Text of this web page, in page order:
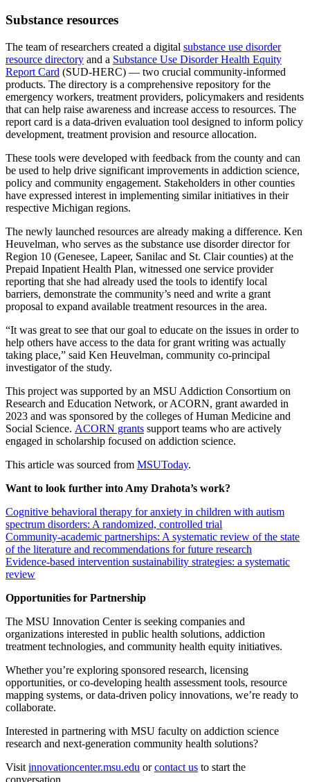
Substance resources
The team of researchers created a digital substance use disorder
resource directory and a Substance Use Disorder Health Equity
Report Card (SUD-HERC) — two crucial community-informed
products. The directory is a comprehensive repository for the
emergency workers, treatment providers, policymakers and residents
that can help raise awareness and increase access to resources. The
report card is a data-driven evaluation tool designed to inform policy
development, treatment provision and resource allocation.
These tools were developed with feedback from the county and can
be used to help drive significant improvements in addiction science,
policy and community engagement. Stakeholders in other counties
have expressed interest in implementing similar initiatives in their
respective Michigan regions.
The newly launched resources are already making a difference. Ken
Heuvelman, who serves as the substance use disorder director for
Region 10 (Genesee, Lapeer, Sanilac and St. Clair counties) at the
Prepaid Inpatient Health Plan, witnessed one service provider
reporting that she had already used the tools to identify local
barriers, demonstrate the community’s need and write a grant
proposal to expand available treatment resources in the area.
“It was great to see that our goal to educate on the issues in order to
help others have access to the data for grant writing was actually
taking place,” said Ken Heuvelman, community co-principal
investigator of the study.
This project was supported by an MSU Addiction Consortium on
Research and Education Network, or ACORN, grant awarded in
2023 and was sponsored by the colleges of Human Medicine and
Social Science. ACORN grants support teams who are actively
engaged in scholarship focused on addiction science.
This article was sourced from MSUToday.
Want to look further into Amy Drahota’s work?
Cognitive behavioral therapy for anxiety in children with autism
spectrum disorders: A randomized, controlled trial
Community‐academic partnerships: A systematic review of the state
of the literature and recommendations for future research
Evidence-based intervention sustainability strategies: a systematic
review
Opportunities for Partnership
The MSU Innovation Center is seeking companies and
organizations interested in public health solutions, addiction
treatment technologies, and community health equity initiatives.
Whether you’re exploring sponsored research, licensing
opportunities, or co-developing health assessment tools, resource
mapping systems, or data-driven policy innovations, we’re ready to
collaborate.
Interested in partnering with MSU faculty on addiction science
research and next-generation community health solutions?
Visit innovationcenter.msu.edu orcontact us to start the
conversation.